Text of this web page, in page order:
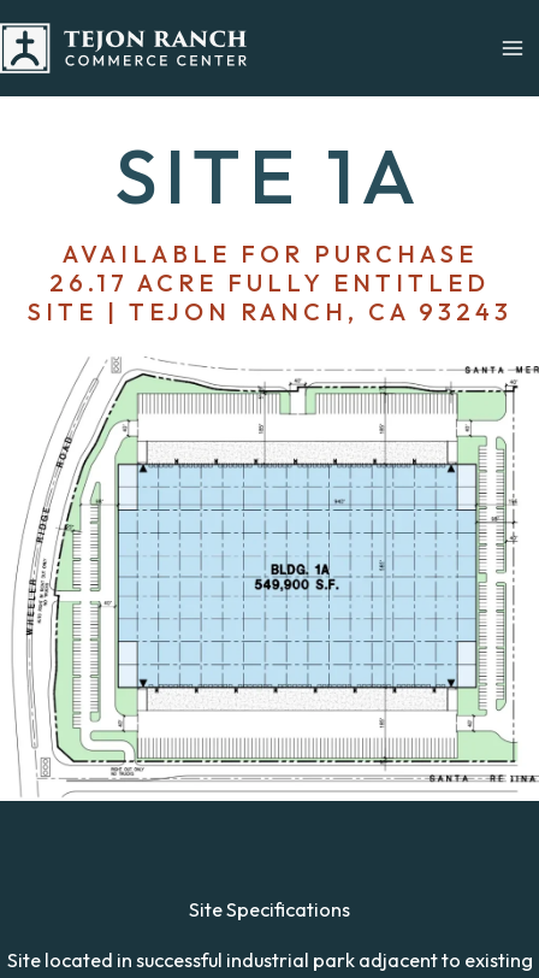
to
content
SITE 1A
AVAILABLE FOR PURCHASE
26.17 ACRE FULLY ENTITLED
SITE | TEJON RANCH, CA 93243
Site Specifications
Site located in successful industrial park adjacent to existing